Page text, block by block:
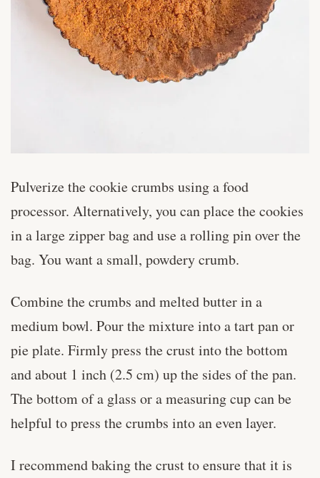
Pulverize the cookie crumbs using a food
processor. Alternatively, you can place the cookies
in a large zipper bag and use a rolling pin over the
bag. You want a small, powdery crumb.
Combine the crumbs and melted butter in a
medium bowl. Pour the mixture into a tart pan or
pie plate. Firmly press the crust into the bottom
and about 1 inch (2.5 cm) up the sides of the pan.
The bottom of a glass or a measuring cup can be
helpful to press the crumbs into an even layer.
I recommend baking the crust to ensure that it is